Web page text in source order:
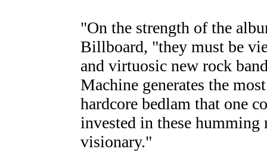
"On the strength of the
Billboard, "they must be
and virtuosic new rock
Machine generates the
hardcore bedlam that one
invested in these
visionary."